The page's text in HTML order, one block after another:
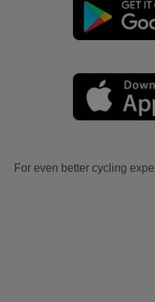
For even better cycling